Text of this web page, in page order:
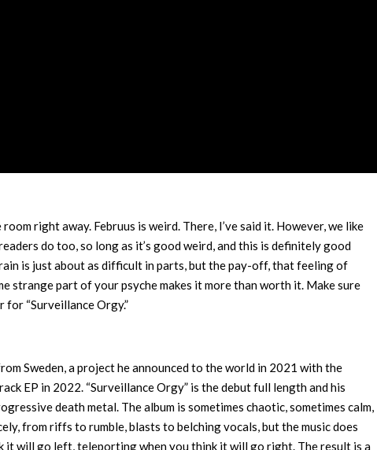
right away. Februus is weird. There, I’ve said it. However, we like
do too, so long as it’s good weird, and this is definitely good
is just about as difficult in parts, but the pay-off, that feeling of
strange part of your psyche makes it more than worth it. Make sure
“Surveillance Orgy.”
Sweden, a project he announced to the world in 2021 with the
EP in 2022. “Surveillance Orgy” is the debut full length and his
death metal. The album is sometimes chaotic, sometimes calm,
from riffs to rumble, blasts to belching vocals, but the music does
it will go left, teleporting when you think it will go right. The result is a